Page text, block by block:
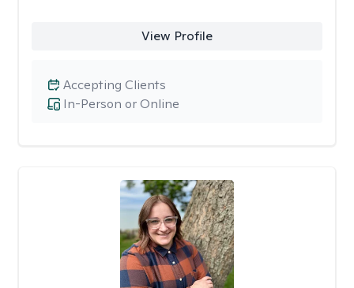
View Profile
In-Person or Online
Accepting Clients